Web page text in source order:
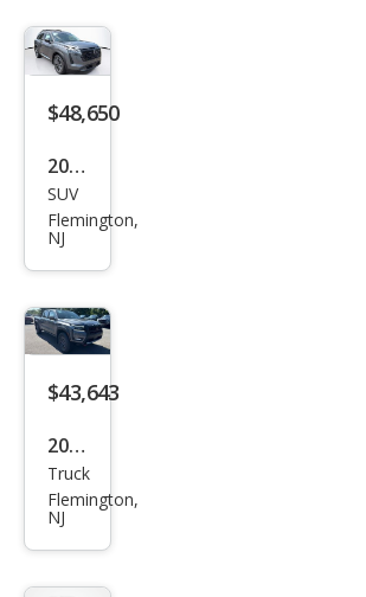
SV
$48,650
2026
Niss
an
Pat
der
num
SUV
Flemington,
NJ
$43,643
2026
Niss
an
Fron
Truck
Flemington,
NJ